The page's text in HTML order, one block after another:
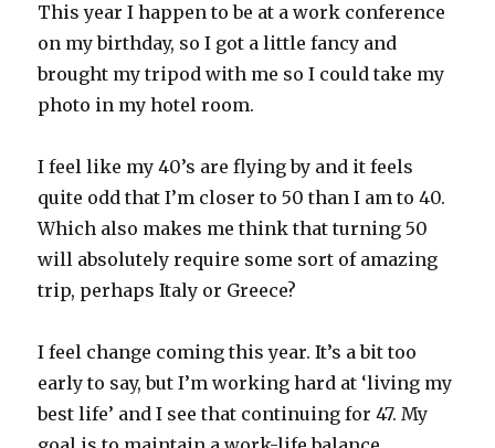
This year I happen to be at a work conference
on my birthday, so I got a little fancy and
brought my tripod with me so I could take my
photo in my hotel room.
I feel like my 40’s are flying by and it feels
quite odd that I’m closer to 50 than I am to 40.
Which also makes me think that turning 50
will absolutely require some sort of amazing
trip, perhaps Italy or Greece?
I feel change coming this year. It’s a bit too
early to say, but I’m working hard at ‘living my
best life’ and I see that continuing for 47. My